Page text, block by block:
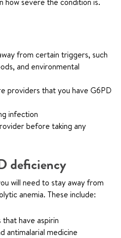
from certain triggers, such
and environmental
providers that you have G6PD
infection
before taking any
deficiency
will need to stay away from
anemia. These include:
have aspirin
antimalarial medicine